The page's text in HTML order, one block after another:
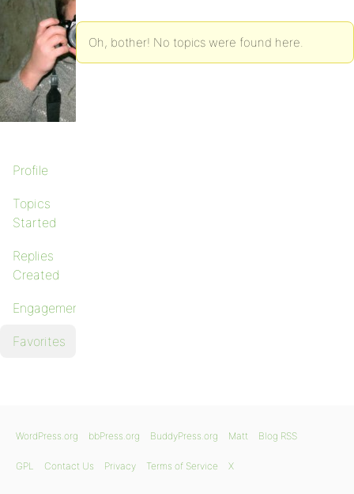
Profile
Topics
Started
Replies
Created
Engagements
Favorites
Oh, bother! No topics were found here.
WordPress.org bbPress.org BuddyPress.org Matt Blog RSS
GPL Contact Us Privacy Terms of Service X